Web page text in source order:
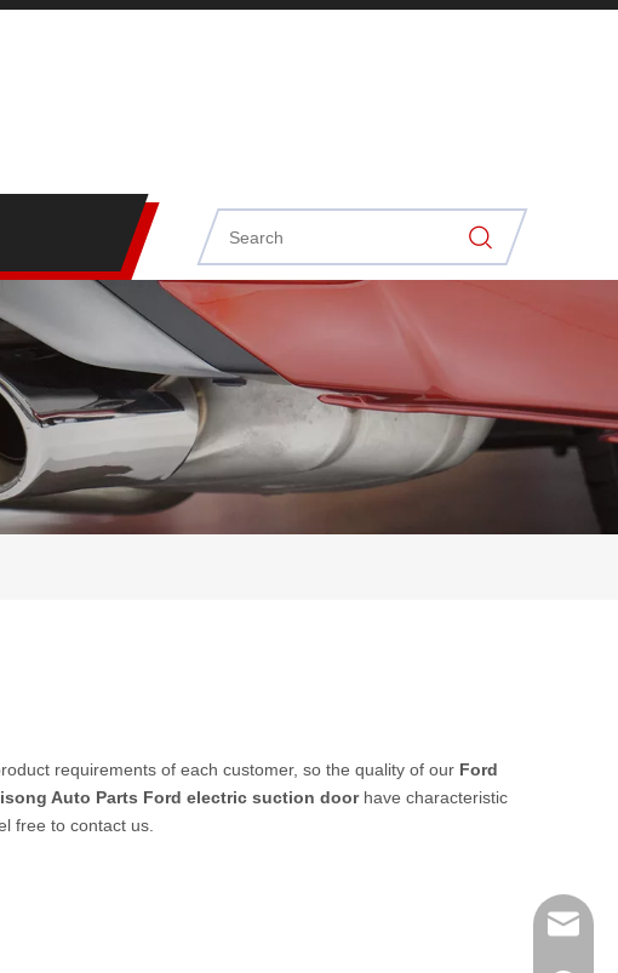
requirements of each customer, so the quality of our Ford
Auto Parts Ford electric suction doorhave characteristic
free to contact us.